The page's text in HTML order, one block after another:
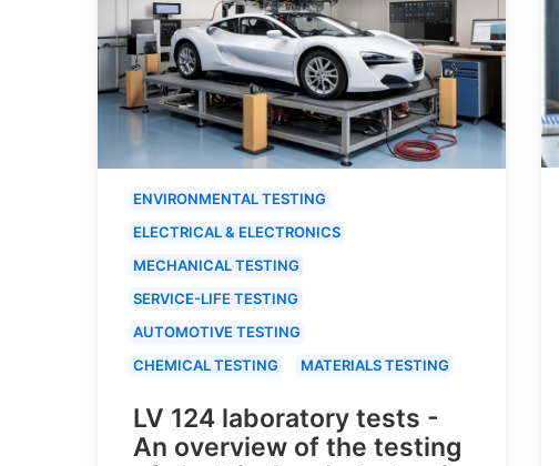
ENVIRONMENTAL TESTING
ELECTRICAL & ELECTRONICS
MECHANICAL TESTING
SERVICE-LIFE TESTING
AUTOMOTIVE TESTING
CHEMICAL TESTING
MATERIALS TESTING
LV 124 laboratory tests -
An overview of the testing